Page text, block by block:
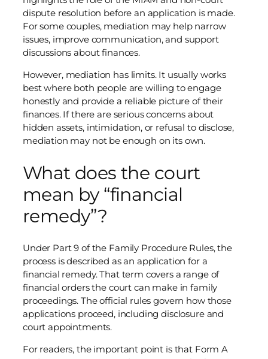
dispute resolution before an application is made.
For some couples, mediation may help narrow
issues, improve communication, and support
discussions about finances.
However, mediation has limits. It usually works
best where both people are willing to engage
honestly and provide a reliable picture of their
finances. If there are serious concerns about
hidden assets, intimidation, or refusal to disclose,
mediation may not be enough on its own.
What does the court
mean by “financial
remedy”?
Under Part 9 of the Family Procedure Rules, the
process is described as an application for a
financial remedy. That term covers a range of
financial orders the court can make in family
proceedings. The official rules govern how those
applications proceed, including disclosure and
court appointments.
For readers, the important point is that Form A